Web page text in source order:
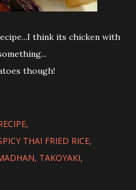
though!
THAI FRIED RICE
TAKOYAKI